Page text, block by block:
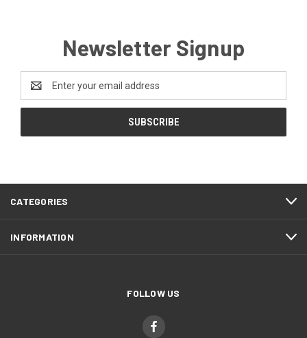
Newsletter Signup
Email
Address
CATEGORIES
INFORMATION
FOLLOW US